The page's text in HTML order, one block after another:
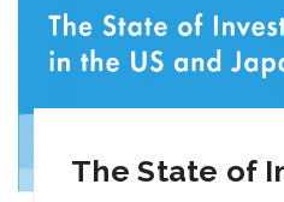
The State of